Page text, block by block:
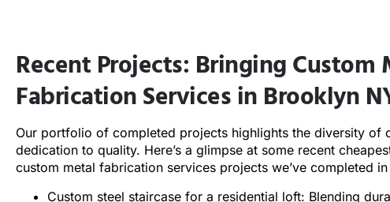
Recent Projects: Bringing Custom
Fabrication Services in Brooklyn
Our portfolio of completed projects highlights the diversity of
dedication to quality. Here’s a glimpse at some recent
custom metal fabrication services projects we’ve completed
Custom steel staircase for a residential loft: Blending